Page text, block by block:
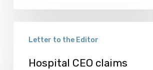
claims
Letter to the Editor
Hospital CEO claims